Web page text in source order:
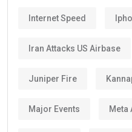
Internet Speed
Iran Attacks US Airbase
Juniper Fire
Major Events Meta